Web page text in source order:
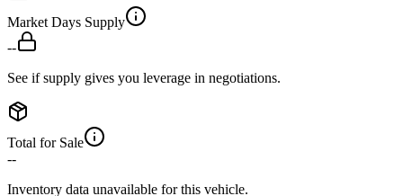
Market Days Supply
--
See if supply gives you leverage in negotiations.
Total for Sale
--
Inventory data unavailable for this vehicle.